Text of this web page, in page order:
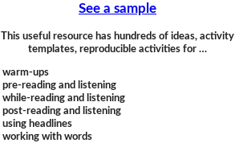
See a sample
This useful resource has hundreds of ideas, activity
templates, reproducible activities for …
warm-ups
pre-reading and listening
while-reading and listening
post-reading and listening
using headlines
working with words